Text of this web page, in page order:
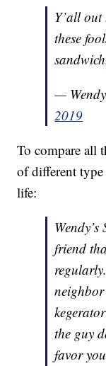
Y’all
these
—
2019
To compare all
of different
life:
friend
the guy
favor